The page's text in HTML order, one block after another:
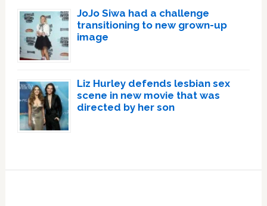
JoJo Siwa had a challenge
transitioning to new grown-up
image
Liz Hurley defends lesbian sex
scene in new movie that was
directed by her son